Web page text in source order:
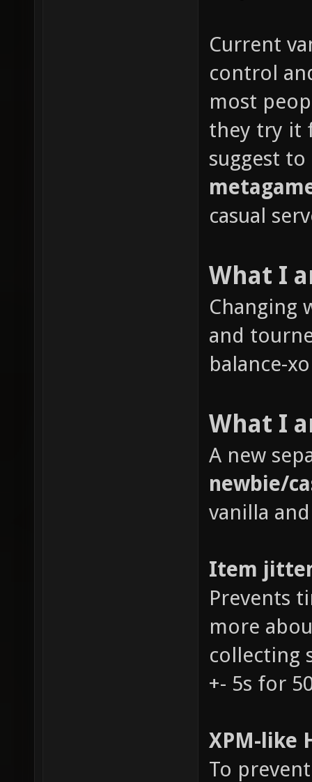
Current
control
most
they try it
suggest to
casual
What I
Changing
and
balance-
What I
A new
newbie/
vanilla
Item
Prevents
more
collecting
+- 5s for
XPM-like
To